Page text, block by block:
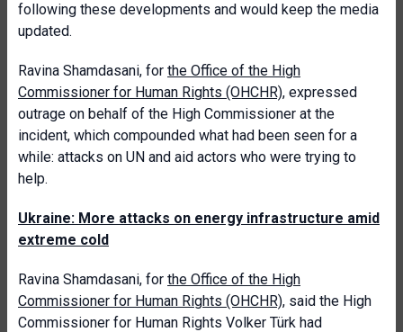
following these developments and would keep the media
updated.
Ravina Shamdasani, for the Office of the High
Commissioner for Human Rights (OHCHR), expressed
outrage on behalf of the High Commissioner at the
incident, which compounded what had been seen for a
while: attacks on UN and aid actors who were trying to
help.
Ukraine: More attacks on energy infrastructure amid
extreme cold
Ravina Shamdasani, for the Office of the High
Commissioner for Human Rights (OHCHR), said the High
Commissioner for Human Rights Volker Türk had